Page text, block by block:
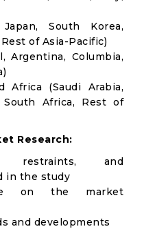
South Korea,
of Asia-Pacific)
Argentina, Columbia,
Africa (Saudi Arabia,
South Africa, Rest of
Research:
restraints, and
in the study
on the market
and developments